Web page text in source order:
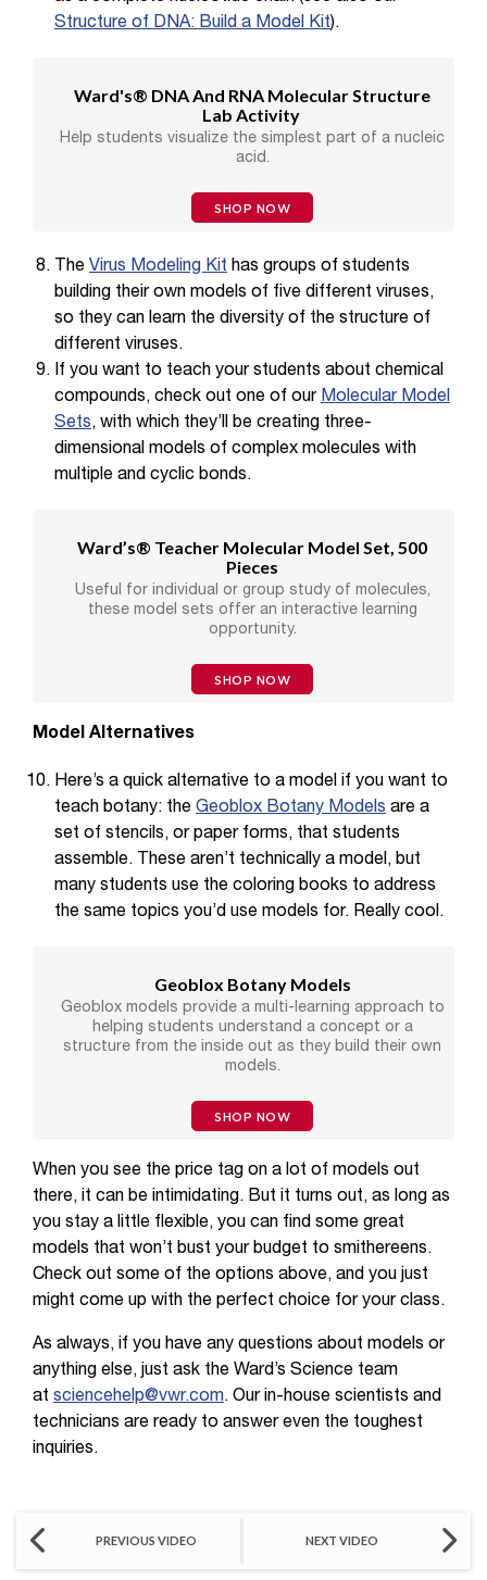
Structure of DNA: Build a Model Kit).
Ward's® DNA And RNA Molecular Structure
Lab Activity
Help students visualize the simplest part of a nucleic
acid.
SHOP NOW
The Virus Modeling Kit has groups of students
building their own models of five different viruses,
so they can learn the diversity of the structure of
different viruses.
If you want to teach your students about chemical
compounds, check out one of our Molecular Model
Sets, with which they’ll be creating three-
dimensional models of complex molecules with
multiple and cyclic bonds.
Ward’s® Teacher Molecular Model Set, 500
Pieces
Useful for individual or group study of molecules,
these model sets offer an interactive learning
opportunity.
SHOP NOW
Model Alternatives
Here’s a quick alternative to a model if you want to
teach botany: the Geoblox Botany Models are a
set of stencils, or paper forms, that students
assemble. These aren’t technically a model, but
many students use the coloring books to address
the same topics you’d use models for. Really cool.
Geoblox Botany Models
Geoblox models provide a multi-learning approach to
helping students understand a concept or a
structure from the inside out as they build their own
models.
SHOP NOW
When you see the price tag on a lot of models out
there, it can be intimidating. But it turns out, as long as
you stay a little flexible, you can find some great
models that won’t bust your budget to smithereens.
Check out some of the options above, and you just
might come up with the perfect choice for your class.
As always, if you have any questions about models or
anything else, just ask the Ward’s Science team
at sciencehelp@vwr.com. Our in-house scientists and
technicians are ready to answer even the toughest
inquiries.
PREVIOUS VIDEO NEXT VIDEO